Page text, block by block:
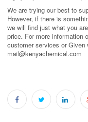
We are trying our best to
However, if there is
we will find just what you
price. For more information
customer services or Given
mail@kenyachemical.com